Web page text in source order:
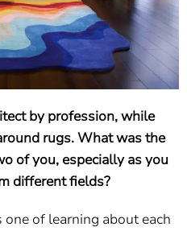
by profession, while
rugs. What was the
of you, especially as you
different fields?
of learning about each